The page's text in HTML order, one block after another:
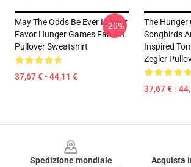
May The Odds Be Ever In Your
Favor Hunger Games Fan Art
Pullover Sweatshirt
37,67 € - 44,11 €
-20%
The Hunger
Songbirds
Inspired
Zegler
37,67 € -
Spedizione mondiale
Acquista